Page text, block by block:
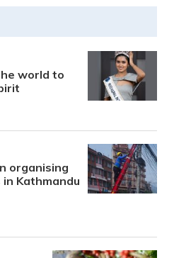
world to
organising
Kathmandu